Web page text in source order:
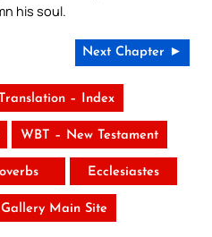
his soul.
Next Chapter ►
– Index
WBT – New Testament
Ecclesiastes
Main Site